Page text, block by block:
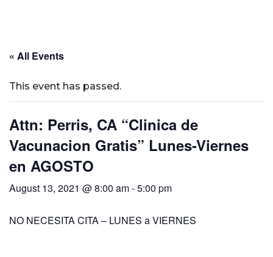
« All Events
This event has passed.
Attn: Perris, CA “Clinica de
Vacunacion Gratis” Lunes-Viernes
en AGOSTO
August 13, 2021 @ 8:00 am-5:00 pm
NO NECESITA CITA – LUNES a VIERNES